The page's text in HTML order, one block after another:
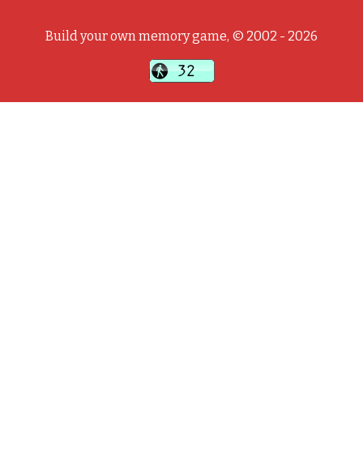
Build your own memory game, © 2002 - 2026